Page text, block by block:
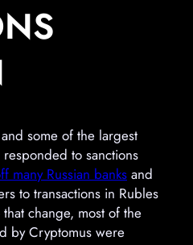
and some of the largest
to sanctions
many Russian banks and
to transactions in Rubles
change, most of the
by Cryptomus were